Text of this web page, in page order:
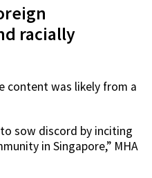
racially
content was likely from a
sow discord by inciting
in Singapore,” MHA